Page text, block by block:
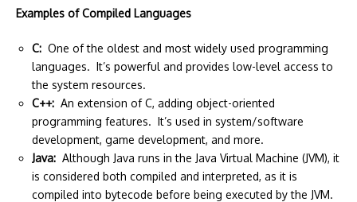
Examples of Compiled Languages
C: One of the oldest and most widely used programming
languages. It’s powerful and provides low-level access to
the system resources.
C++: An extension of C, adding object-oriented
programming features. It’s used in system/software
development, game development, and more.
Java: Although Java runs in the Java Virtual Machine (JVM), it
is considered both compiled and interpreted, as it is
compiled into bytecode before being executed by the JVM.